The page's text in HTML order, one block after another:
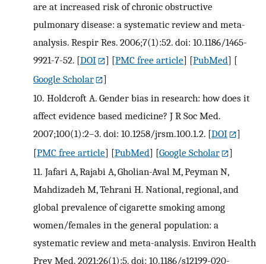
are at increased risk of chronic obstructive
pulmonary disease: a systematic review and meta-
analysis. Respir Res. 2006;7(1):52. doi: 10.1186/1465-
9921-7-52. [DOI ] [PMC free article] [PubMed] [
Google Scholar
]
10. Holdcroft A. Gender bias in research: how does it
affect evidence based medicine? J R Soc Med.
2007;100(1):2–3. doi: 10.1258/jrsm.100.1.2. [DOI
]
[PMC free article] [PubMed] [Google Scholar
]
11. Jafari A, Rajabi A, Gholian-Aval M, Peyman N,
Mahdizadeh M, Tehrani H. National, regional, and
global prevalence of cigarette smoking among
women/females in the general population: a
systematic review and meta-analysis. Environ Health
Prev Med. 2021;26(1):5. doi: 10.1186/s12199-020-